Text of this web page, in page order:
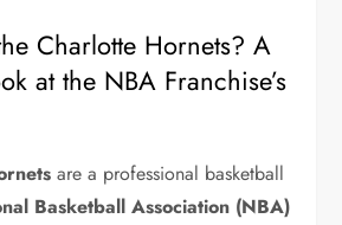
Charlotte Hornets? A
at the NBA Franchise’s
are a professional basketball
Basketball Association (NBA)